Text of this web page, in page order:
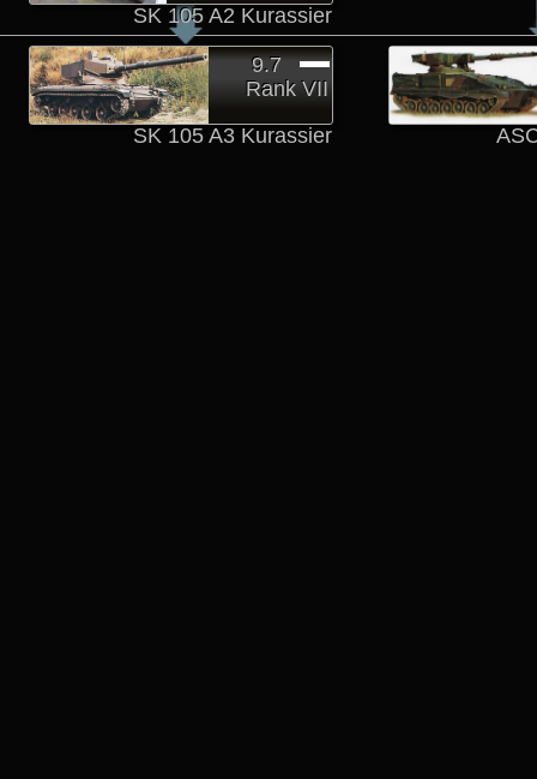
SK 105 A2 Kurassier
SK 105 A3 Kurassier
9.7
Rank VII